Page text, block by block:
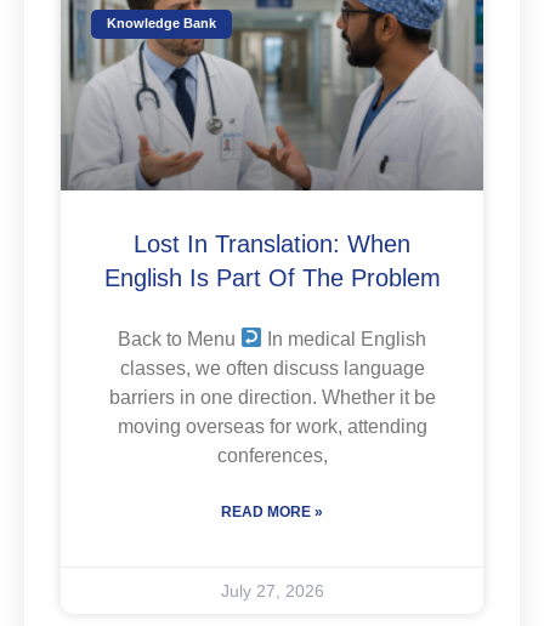
Knowledge Bank
Lost In Translation: When
English Is Part Of The Problem
Back to Menu
In medical English
classes, we often discuss language
barriers in one direction. Whether it be
moving overseas for work, attending
conferences,
READ MORE »
July 27, 2026